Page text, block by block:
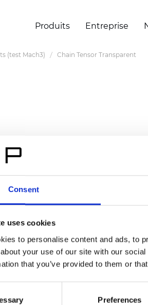
Consent
uses cookies
to personalise content and ads, to
your use of our site with our
that you’ve provided to them or
Preferences
Produits Entreprise
(test Mach3) Chain Tensor Transparent